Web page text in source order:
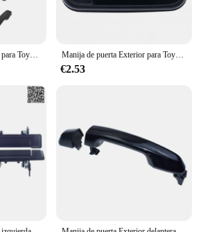
Manija de puerta Exterior para Toyota 4runner 1999-2002, delantera y trasera, izquierda y derecha
€2.53